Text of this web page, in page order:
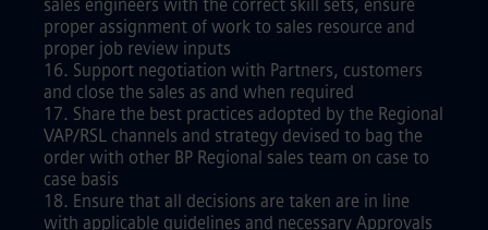
sales engineers with the correct skill sets, ensure
proper assignment of work to sales resource and
proper job review inputs
16. Support negotiation with Partners, customers
and close the sales as and when required
17. Share the best practices adopted by the Regional
VAP/RSL channels and strategy devised to bag the
order with other BP Regional sales team on case to
case basis
18. Ensure that all decisions are taken are in line
with applicable guidelines and necessary Approvals